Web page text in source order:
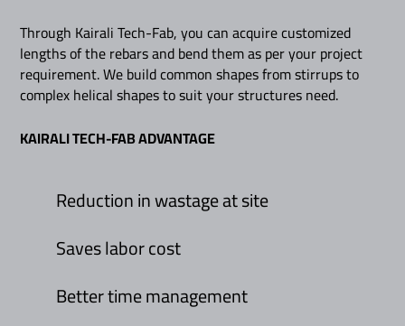
Through Kairali Tech-Fab, you can acquire customized
lengths of the rebars and bend them as per your project
requirement. We build common shapes from stirrups to
complex helical shapes to suit your structures need.
KAIRALI TECH-FAB ADVANTAGE
Reduction in wastage at site
Saves labor cost
Better time management